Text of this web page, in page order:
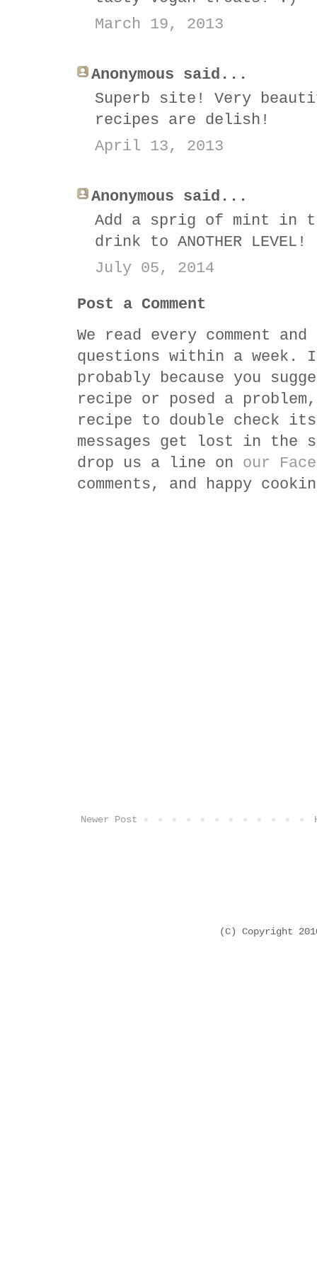
March 19, 2013
Anonymous said...
Superb site! Very
recipes are delish!
April 13, 2013
Anonymous said...
Add a sprig of mint in
drink to ANOTHER LEVEL!
July 05, 2014
Post a Comment
We read every comment
questions within a
probably because you
recipe or posed a
recipe to double check
messages get lost in
drop us a line on our
comments, and happy
Newer Post
(C) Copyright